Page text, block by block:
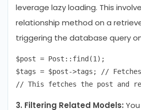
leverage lazy loading. This
relationship method on a
triggering the database query
$post = Post::find(1);
$tags = $post->tags; //
3. Filtering Related Models: